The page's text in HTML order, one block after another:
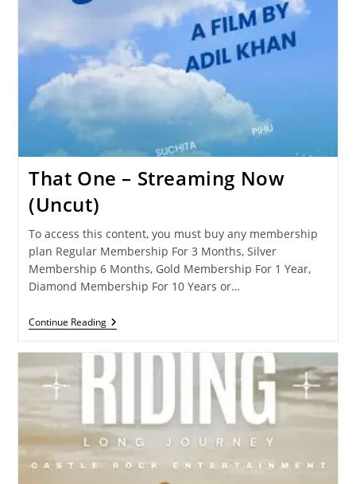
That One – Streaming Now
(Uncut)
To access this content, you must buy any membership
plan Regular Membership For 3 Months, Silver
Membership 6 Months, Gold Membership For 1 Year,
Diamond Membership For 10 Years or…
Continue ReadingThat
One
Streaming
Now
(Uncut)